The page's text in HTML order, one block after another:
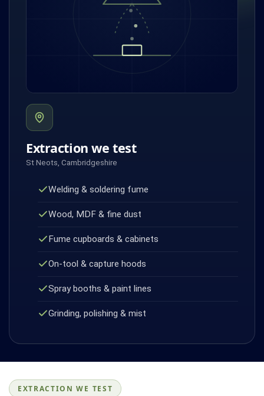
Extraction we test
St Neots, Cambridgeshire
Welding & soldering fume
Wood, MDF & fine dust
Fume cupboards & cabinets
On-tool & capture hoods
Spray booths & paint lines
Grinding, polishing & mist
EXTRACTION WE TEST